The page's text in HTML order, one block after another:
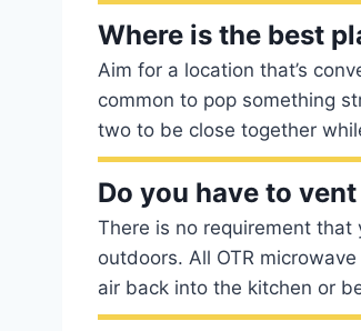
Where is the best
Aim for a location that’s
common to pop something
two to be close together
Do you have to
There is no requirement that
outdoors. All OTR
air back into the kitchen or